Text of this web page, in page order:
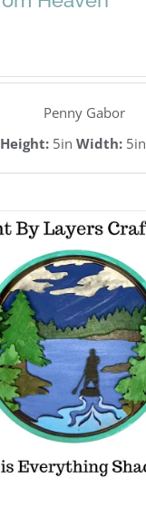
Penny Gabor
Height:5in Width:5in